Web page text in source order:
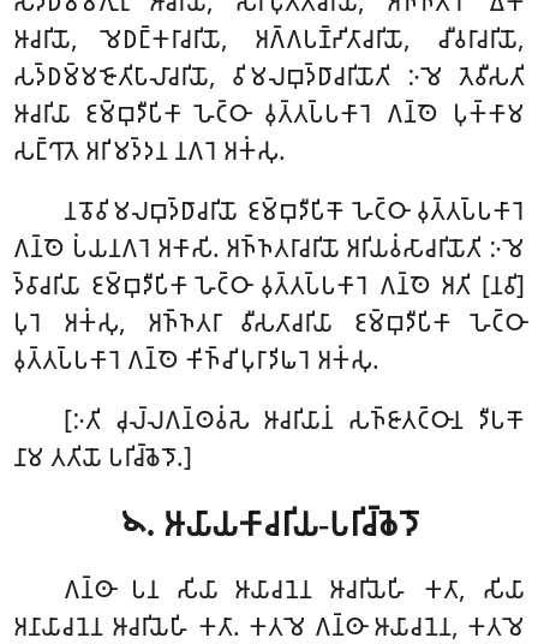
𑀆𑀘𑀭𑀺𑀬𑁄, 𑀫𑁂𑀥𑀗𑁆𑀓𑀭𑀸𑀘𑀭𑀺𑀬𑁄, 𑀅𑀕𑁆𑀕𑀧𑀡𑁆𑀟𑀺𑀢𑀸𑀘𑀭𑀺𑀬𑁄, 𑀘𑀻𑀯𑀭𑀸𑀘𑀭𑀺𑀬𑁄,
𑀲𑀤𑁆𑀥𑀫𑁆𑀫𑀚𑁄𑀢𑀺𑀧𑀸𑀮𑀸𑀘𑀭𑀺𑀬𑁄, 𑀯𑀺𑀫𑀮𑀩𑀼𑀤𑁆𑀥𑀸𑀘𑀭𑀺𑀬𑁄𑀢𑀺 𑀇𑀫𑁂 𑀢𑁂𑀯𑀻𑀲𑀢𑀺
𑀆𑀘𑀭𑀺𑀬𑀸 𑀚𑀫𑁆𑀩𑀼𑀤𑀻𑀧𑀺𑀓𑀸 𑀳𑁂𑀝𑁆𑀞𑀸 𑀯𑀼𑀢𑁆𑀢𑀧𑁆𑀧𑀓𑀸𑀭𑁂 𑀕𑀦𑁆𑀣𑁂 𑀧𑀼𑀓𑁆𑀓𑀸𑀫
𑀲𑀗𑁆𑀔𑀸𑀢𑁂 𑀅𑀭𑀺𑀫𑀤𑁆𑀤𑀦 𑀦𑀕𑀭𑁂 𑀅𑀓𑀁𑀲𑀼.
𑀦𑀯𑁄𑀯𑀺𑀫𑀮𑀩𑀼𑀤𑁆𑀥𑀸𑀘𑀭𑀺𑀬𑁄 𑀚𑀫𑁆𑀩𑀼𑀤𑀻𑀧𑀺𑀓𑁄 𑀳𑁂𑀝𑁆𑀞𑀸 𑀯𑀼𑀢𑁆𑀢𑀧𑁆𑀧𑀓𑀸𑀭𑁂
𑀕𑀦𑁆𑀣𑁂 𑀧𑀁𑀬𑀦𑀕𑀭𑁂 𑀅𑀓𑀸𑀲𑀺. 𑀅𑀜𑁆𑀜𑀢𑀭𑀸𑀘𑀭𑀺𑀬𑁄 𑀅𑀭𑀺𑀬𑀯𑀁𑀲𑀸𑀘𑀭𑀺𑀬𑁄𑀢𑀺 𑀇𑀫𑁂
𑀤𑁆𑀯𑀸𑀘𑀭𑀺𑀬𑀸 𑀚𑀫𑁆𑀩𑀼𑀤𑀻𑀧𑀺𑀓𑀸 𑀳𑁂𑀝𑁆𑀞𑀸 𑀯𑀼𑀢𑁆𑀢𑀧𑁆𑀧𑀓𑀸𑀭𑁂 𑀕𑀦𑁆𑀣𑁂 𑀅𑀢𑀺 [𑀦𑀯𑀺]
𑀧𑀼𑀭𑁂 𑀅𑀓𑀁𑀲𑀼, 𑀅𑀜𑁆𑀜𑀢𑀭𑀸 𑀯𑀻𑀲𑀢𑀸𑀘𑀭𑀺𑀬𑀸 𑀚𑀫𑁆𑀩𑀼𑀤𑀻𑀧𑀺𑀓𑀸 𑀳𑁂𑀝𑁆𑀞𑀸
𑀯𑀼𑀢𑁆𑀢𑀧𑁆𑀧𑀓𑀸𑀭𑁂 𑀕𑀦𑁆𑀣𑁂 𑀓𑀺𑀜𑁆𑀘𑀺 𑀧𑀼𑀭𑀸𑀤𑀺𑀖𑀭𑁂 𑀅𑀓𑀁𑀲𑀼.
[𑀇𑀢𑀺 𑀘𑀼𑀮𑁆𑀮𑀕𑀦𑁆𑀣𑀯𑀁𑀲𑁂 𑀆𑀘𑀭𑀺𑀬𑀸𑀦𑀁 𑀲𑀜𑁆𑀚𑀸𑀢𑀝𑁆𑀞𑀸𑀦 𑀤𑀻𑀧𑀓𑁄
𑀦𑀸𑀫 𑀢𑀢𑀺𑀬𑁄 𑀧𑀭𑀺𑀘𑁆𑀙𑁂𑀤𑁄.]
𑁪. 𑀆𑀬𑀸𑀬𑀓𑀸𑀘𑀭𑀺𑀬-𑀧𑀭𑀺𑀘𑁆𑀙𑁂𑀤𑁄
𑀕𑀦𑁆𑀣𑀸 𑀧𑀦 𑀲𑀺𑀬𑀸 𑀆𑀬𑀸𑀘𑀦𑁂𑀦 𑀆𑀘𑀭𑀺𑀬𑁂𑀳𑀺 𑀓𑀢𑀸, 𑀲𑀺𑀬𑀸
𑀅𑀦𑀸𑀬𑀸𑀘𑀦𑁂𑀦 𑀆𑀘𑀭𑀺𑀬𑁂𑀳𑀺 𑀓𑀢𑀸. 𑀓𑀢𑀫𑁂 𑀕𑀦𑁆𑀣𑀸 𑀆𑀬𑀸𑀘𑀦𑁂𑀦, 𑀓𑀢𑀫𑁂